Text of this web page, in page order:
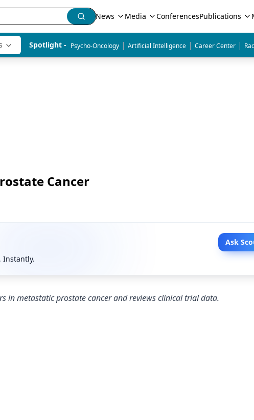
News Media ConferencesPublications
Spotlight - Psycho-Oncology | Artificial Intelligence | Career Center |
Cancer
Ask
Instantly.
in metastatic prostate cancer and reviews clinical trial data.